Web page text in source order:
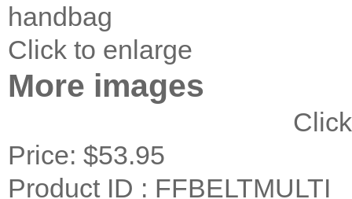
handbag
Click to enlarge
More images
Price: $53.95
Product ID : FFBELTMULTI